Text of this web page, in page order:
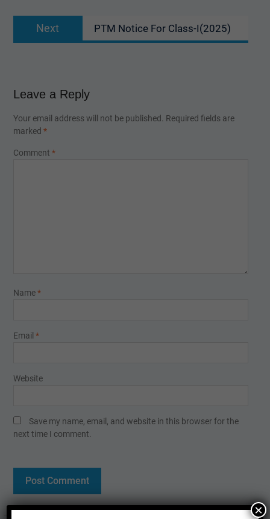
Next
post:
PTM Notice For Class-I(2025)
Leave a Reply
Your email address will not be published.
Required fields are
marked *
Comment *
Name*
Email *
Website
Save my name, email, and website in this browser for the
next time I comment.
×